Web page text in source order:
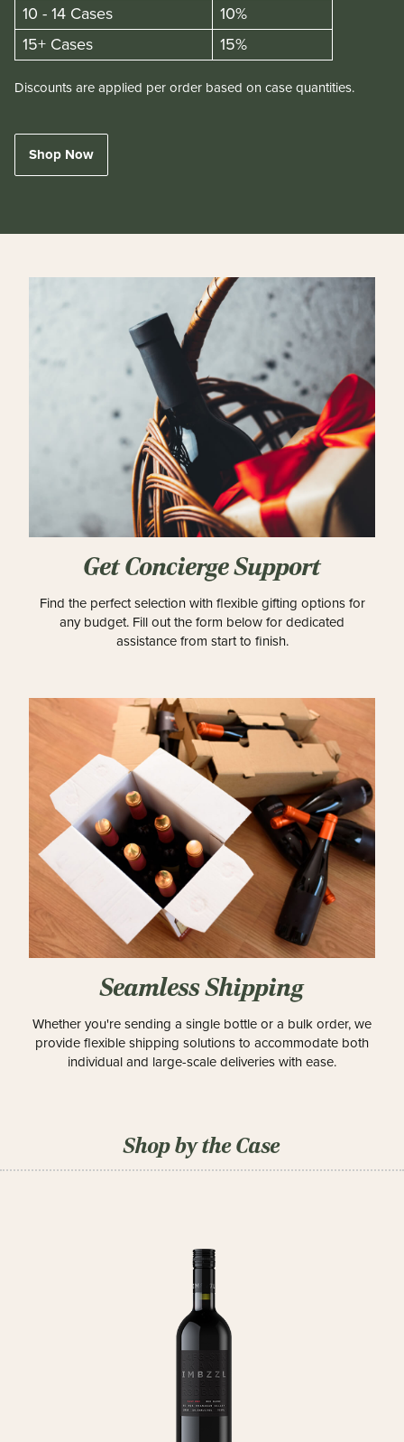
10 - 14 Cases
10%
15+ Cases
15%
Discounts are applied per order based on case quantities.
Shop Now
Get Concierge Support
Find the perfect selection with flexible gifting options for
any budget. Fill out the form below for dedicated
assistance from start to finish.
Seamless Shipping
Whether you're sending a single bottle or a bulk order, we
provide flexible shipping solutions to accommodate both
individual and large-scale deliveries with ease.
Shop by the Case